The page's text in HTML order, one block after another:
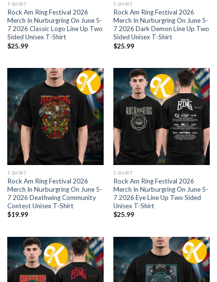
T-SHIRT
Rock Am Ring Festival 2026
Merch In Nurburgring On June 5-
7 2026 Classic Logo Line Up Two
Sided Unisex T-Shirt
$25.99
T-SHIRT
Rock Am Ring Festival 2026
Merch In Nurburgring On June 5-
7 2026 Dark Demon Line Up Two
Sided Unisex T-Shirt
$25.99
T-SHIRT
Rock Am Ring Festival 2026
Merch In Nurburgring On June 5-
7 2026 Deathwing Community
Contest Unisex T-Shirt
$19.99
T-SHIRT
Rock Am Ring Festival 2026
Merch In Nurburgring On June 5-
7 2026 Eye Line Up Two Sided
Unisex T-Shirt
$25.99